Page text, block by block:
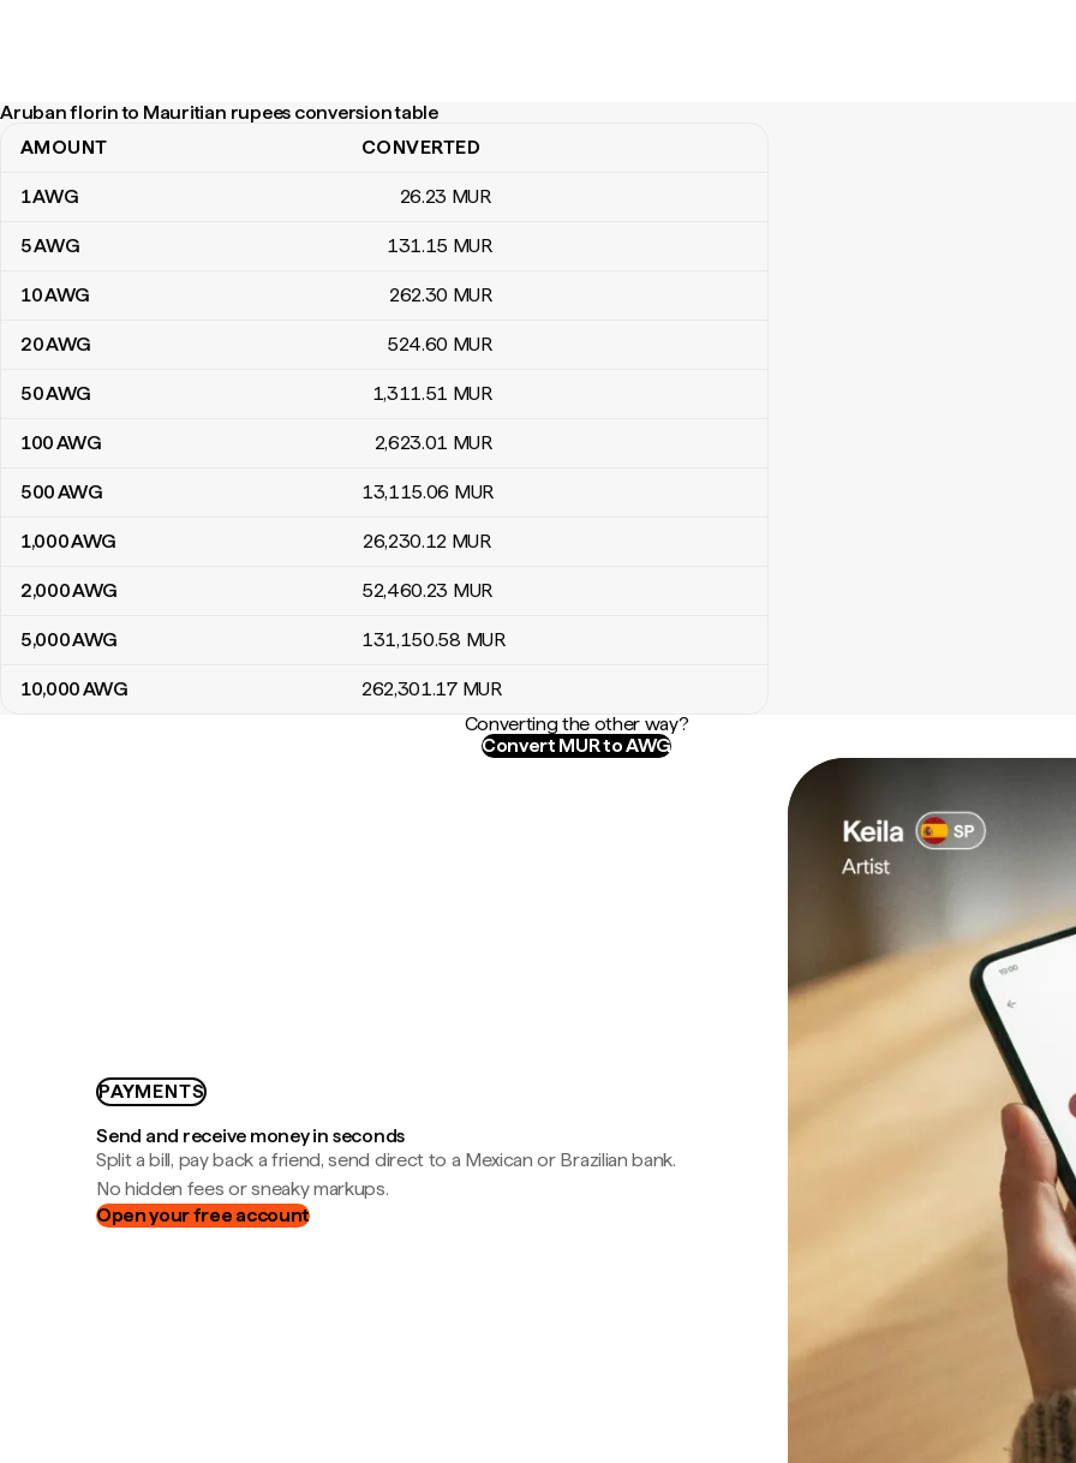
Aruban florin to Mauritian rupees conversion table
Aruban florin to Mauritian rupees conversion table
AMOUNT CONVERTED
1AWG 26.23 MUR
5AWG 131.15 MUR
10AWG 262.30 MUR
20AWG 524.60 MUR
50AWG 1,311.51 MUR
100AWG 2,623.01 MUR
500AWG 13,115.06 MUR
1,000AWG 26,230.12 MUR
2,000AWG 52,460.23 MUR
5,000AWG 131,150.58 MUR
10,000AWG 262,301.17 MUR
Converting the other way?
Convert MUR to AWG
PAYMENTS
Send and receive money in seconds
Split a bill, pay back a friend, send direct to a Mexican or Brazilian bank.
No hidden fees or sneaky markups.
Open your free account